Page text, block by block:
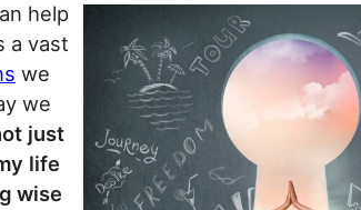
help
a vast
we
we
just
life
wise